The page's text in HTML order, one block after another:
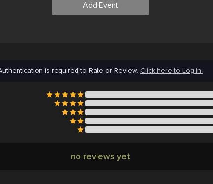
Add Event
is required to Rate or Review. Click here to Log in.
no reviews yet